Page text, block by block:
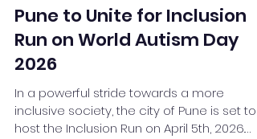
Mar 29
3 min read
Pune to Unite for Inclusion
Run on World Autism Day
2026